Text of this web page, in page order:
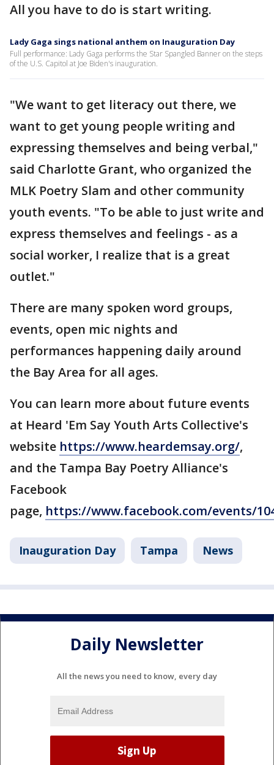
All you have to do is start writing.
Lady Gaga sings national anthem on Inauguration Day
Full performance: Lady Gaga performs the Star Spangled Banner on the steps
of the U.S. Capitol at Joe Biden's inauguration.
"We want to get literacy out there, we
want to get young people writing and
expressing themselves and being verbal,"
said Charlotte Grant, who organized the
MLK Poetry Slam and other community
youth events. "To be able to just write and
express themselves and feelings - as a
social worker, I realize that is a great
outlet."
There are many spoken word groups,
events, open mic nights and
performances happening daily around
the Bay Area for all ages.
You can learn more about future events
at Heard 'Em Say Youth Arts Collective's
website https://www.heardemsay.org/,
and the Tampa Bay Poetry Alliance's
Facebook
page, https://www.facebook.com/events/
Inauguration Day Tampa News
Daily Newsletter
All the news you need to know, every day